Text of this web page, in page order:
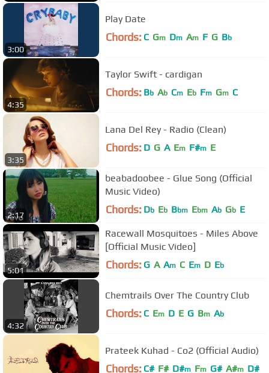
3:00
Play Date
Chords: C Gm Dm Am F G Bb
4:35
Taylor Swift - cardigan
Chords: Bb Ab Cm Eb Fm Gm C
3:35
Lana Del Rey - Radio (Clean)
Chords: D G A Em F#m E
2:17
beabadoobee - Glue Song (Official
Music Video)
Chords: Db Eb Bbm Ebm Ab Gb E
5:01
Racewall Mosquitoes - Miles Above
[Official Music Video]
Chords: G A Am C Em D Eb
4:32
Chemtrails Over The Country Club
Chords: C Em D E G Bm Ab
Prateek Kuhad - Co2 (Official Audio)
Chords: C# F# D#m Fm G# A#m D#